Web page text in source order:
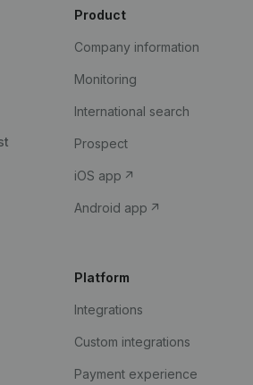
Product
Company information
Monitoring
International search
Prospect
iOS app
Android app
Platform
Integrations
Custom integrations
Payment experience